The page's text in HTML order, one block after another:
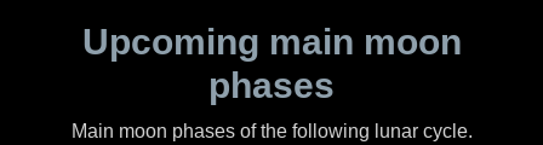
Upcoming main moon
phases
Main moon phases of the following lunar cycle.